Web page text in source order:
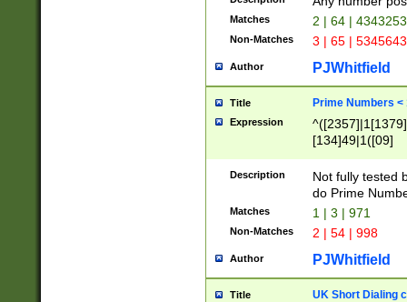
Matches 2 | 64 |
Non-Matches 3 | 65 |
Author PJWhitfield
Title Prime Numbers <
Expression
[134]49|1([09]
Description
Not fully tested
do Prime
Matches 1 | 3 | 971
Non-Matches 2 | 54 | 998
Author PJWhitfield
Title UK Short Dialing